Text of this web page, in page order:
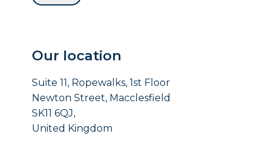
Our location
Suite 11, Ropewalks, 1st Floor
Newton Street, Macclesfield
SK11 6QJ,
United Kingdom